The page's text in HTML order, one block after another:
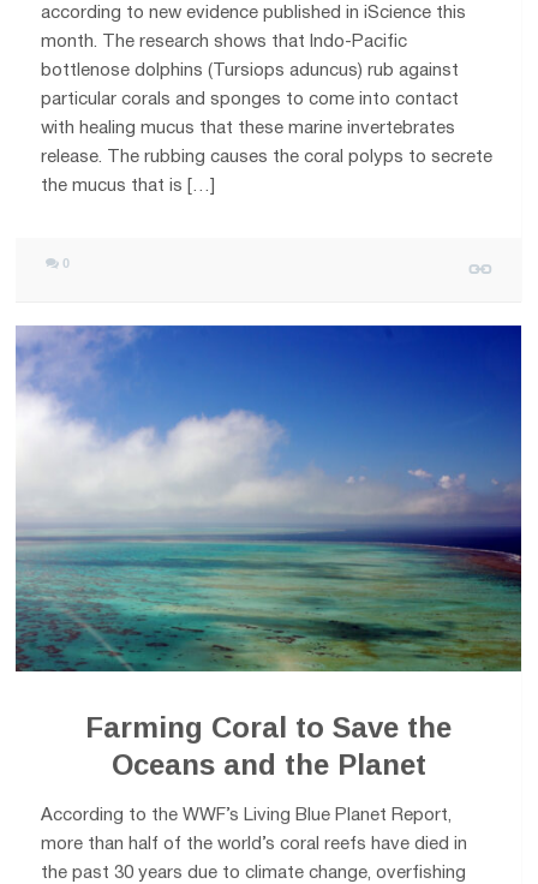
according to new evidence published in iScience this
month. The research shows that Indo-Pacific
bottlenose dolphins (Tursiops aduncus) rub against
particular corals and sponges to come into contact
with healing mucus that these marine invertebrates
release. The rubbing causes the coral polyps to secrete
the mucus that is […]
0
Farming Coral to Save the
Oceans and the Planet
According to the WWF’s Living Blue Planet Report,
more than half of the world’s coral reefs have died in
the past 30 years due to climate change, overfishing